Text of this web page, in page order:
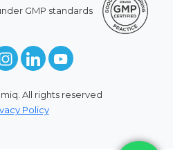
GMP standards
All rights reserved
Policy